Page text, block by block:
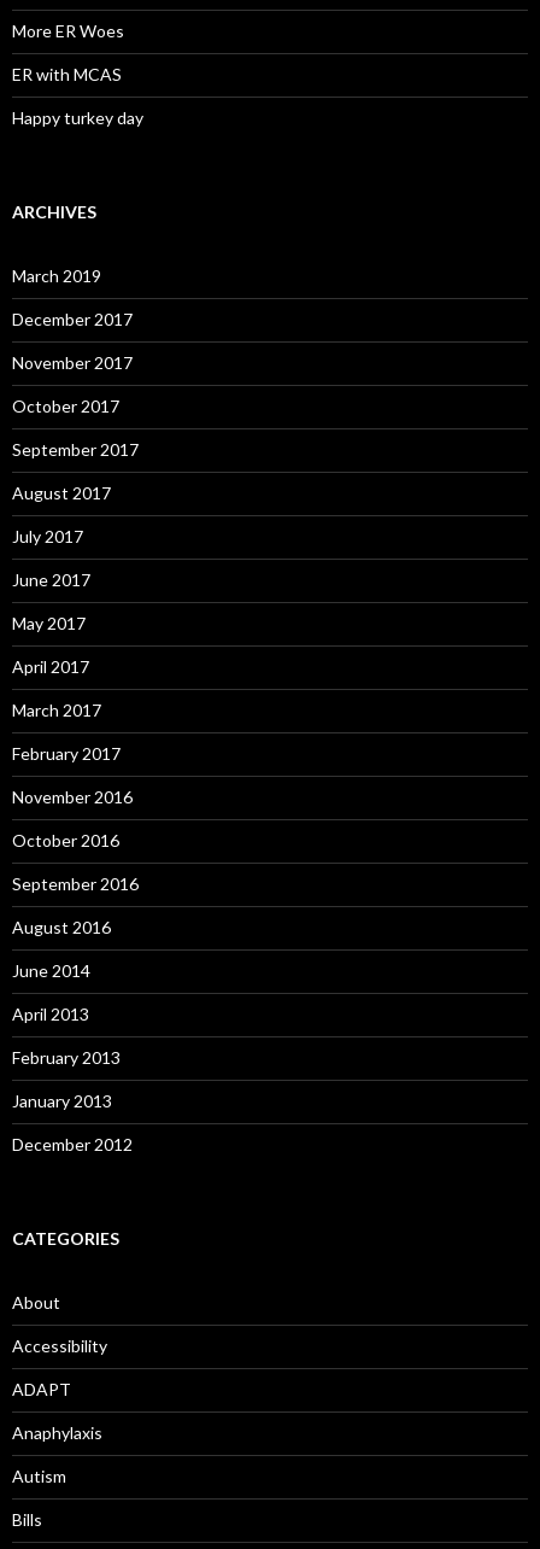
More ER Woes
ER with MCAS
Happy turkey day
ARCHIVES
March 2019
December 2017
November 2017
October 2017
September 2017
August 2017
July 2017
June 2017
May 2017
April 2017
March 2017
February 2017
November 2016
October 2016
September 2016
August 2016
June 2014
April 2013
February 2013
January 2013
December 2012
CATEGORIES
About
Accessibility
ADAPT
Anaphylaxis
Autism
Bills